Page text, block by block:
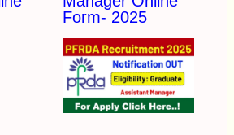
Form- 2025